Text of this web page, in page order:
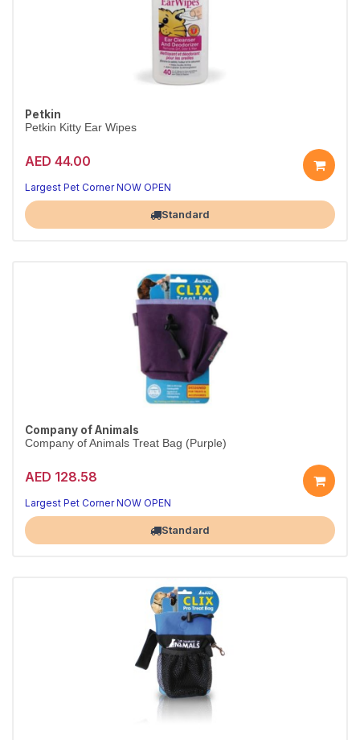
Petkin
Petkin Kitty Ear Wipes
AED 44.00
Largest Pet Corner NOW OPEN
Standard
Company of Animals
Company of Animals Treat Bag (Purple)
AED 128.58
Largest Pet Corner NOW OPEN
Standard